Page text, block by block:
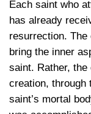
Each saint who
has already
resurrection.
bring the inner
saint. Rather,
creation, through
saint’s mortal